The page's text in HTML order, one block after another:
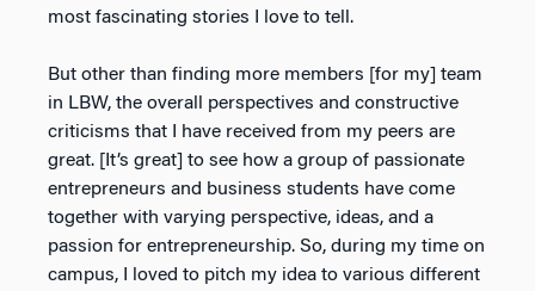
most fascinating stories I love to tell.
But other than finding more members [for my] team
in LBW, the overall perspectives and constructive
criticisms that I have received from my peers are
great. [It’s great] to see how a group of passionate
entrepreneurs and business students have come
together with varying perspective, ideas, and a
passion for entrepreneurship. So, during my time on
campus, I loved to pitch my idea to various different